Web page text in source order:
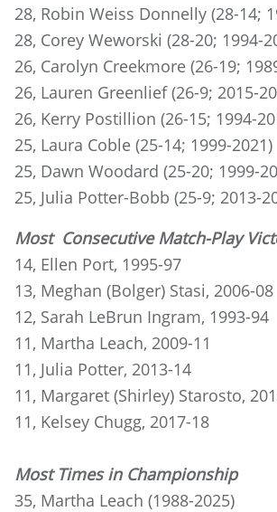
28, Robin Weiss Donnelly (28-14;
28, Corey Weworski (28-20; 1994-
26, Carolyn Creekmore (26-19;
26, Lauren Greenlief (26-9; 2015-
26, Kerry Postillion (26-15; 1994-
25, Laura Coble (25-14; 1999-2021)
25, Dawn Woodard (25-20; 1999-
25, Julia Potter-Bobb (25-9; 2013-
Most Consecutive Match-Play
14, Ellen Port, 1995-97
13, Meghan (Bolger) Stasi, 2006-08
12, Sarah LeBrun Ingram, 1993-94
11, Martha Leach, 2009-11
11, Julia Potter, 2013-14
11, Margaret (Shirley) Starosto,
11, Kelsey Chugg, 2017-18
Most Times in Championship
35, Martha Leach (1988-2025)